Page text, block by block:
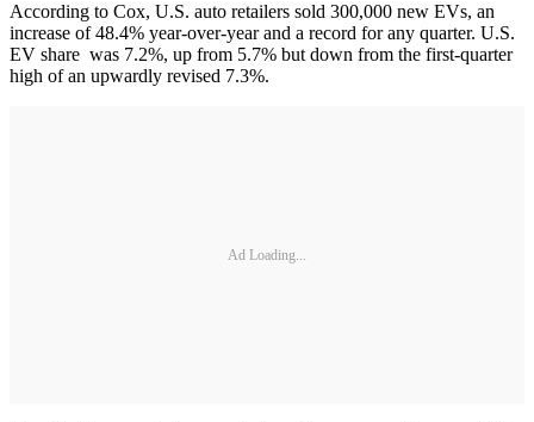
According to Cox, U.S. auto retailers sold 300,000 new EVs, an
increase of 48.4% year-over-year and a record for any quarter. U.S.
EV share was 7.2%, up from 5.7% but down from the first-quarter
high of an upwardly revised 7.3%.
Ad Loading...